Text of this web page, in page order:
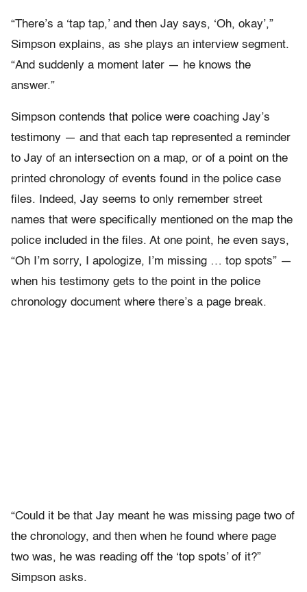
“There’s a ‘tap tap,’ and then Jay says, ‘Oh, okay’,”
Simpson explains, as she plays an interview segment.
“And suddenly a moment later — he knows the
answer.”
Simpson contends that police were coaching Jay’s
testimony — and that each tap represented a reminder
to Jay of an intersection on a map, or of a point on the
printed chronology of events found in the police case
files. Indeed, Jay seems to only remember street
names that were specifically mentioned on the map the
police included in the files. At one point, he even says,
“Oh I’m sorry, I apologize, I’m missing … top spots” —
when his testimony gets to the point in the police
chronology document where there’s a page break.
“Could it be that Jay meant he was missing page two of
the chronology, and then when he found where page
two was, he was reading off the ‘top spots’ of it?”
Simpson asks.